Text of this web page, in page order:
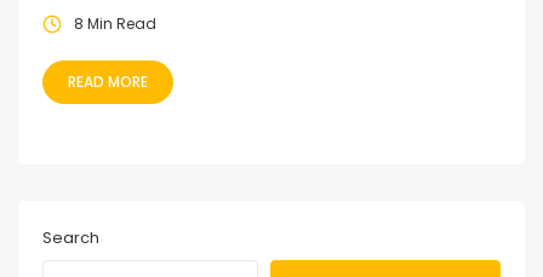
8 Min Read
READ MORE
Search